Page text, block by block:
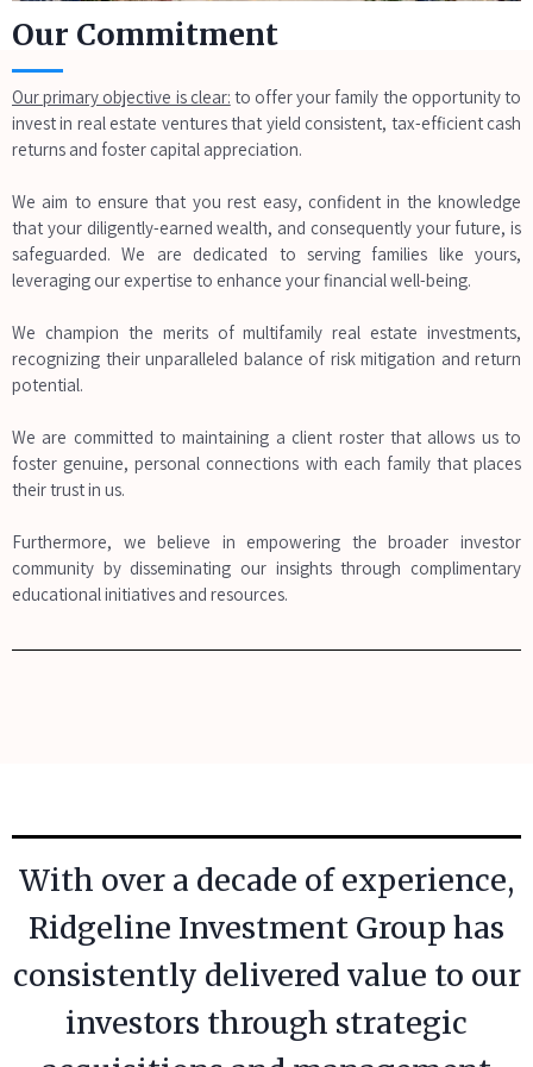
Our Commitment
Our primary objective is clear: to offer your family the opportunity to
invest in real estate ventures that yield consistent, tax-efficient cash
returns and foster capital appreciation.
We aim to ensure that you rest easy, confident in the knowledge
that your diligently-earned wealth, and consequently your future, is
safeguarded. We are dedicated to serving families like yours,
leveraging our expertise to enhance your financial well-being.
We champion the merits of multifamily real estate investments,
recognizing their unparalleled balance of risk mitigation and return
potential.
We are committed to maintaining a client roster that allows us to
foster genuine, personal connections with each family that places
their trust in us.
Furthermore, we believe in empowering the broader investor
community by disseminating our insights through complimentary
educational initiatives and resources.
With over a decade of experience,
Ridgeline Investment Group has
consistently delivered value to our
investors through strategic